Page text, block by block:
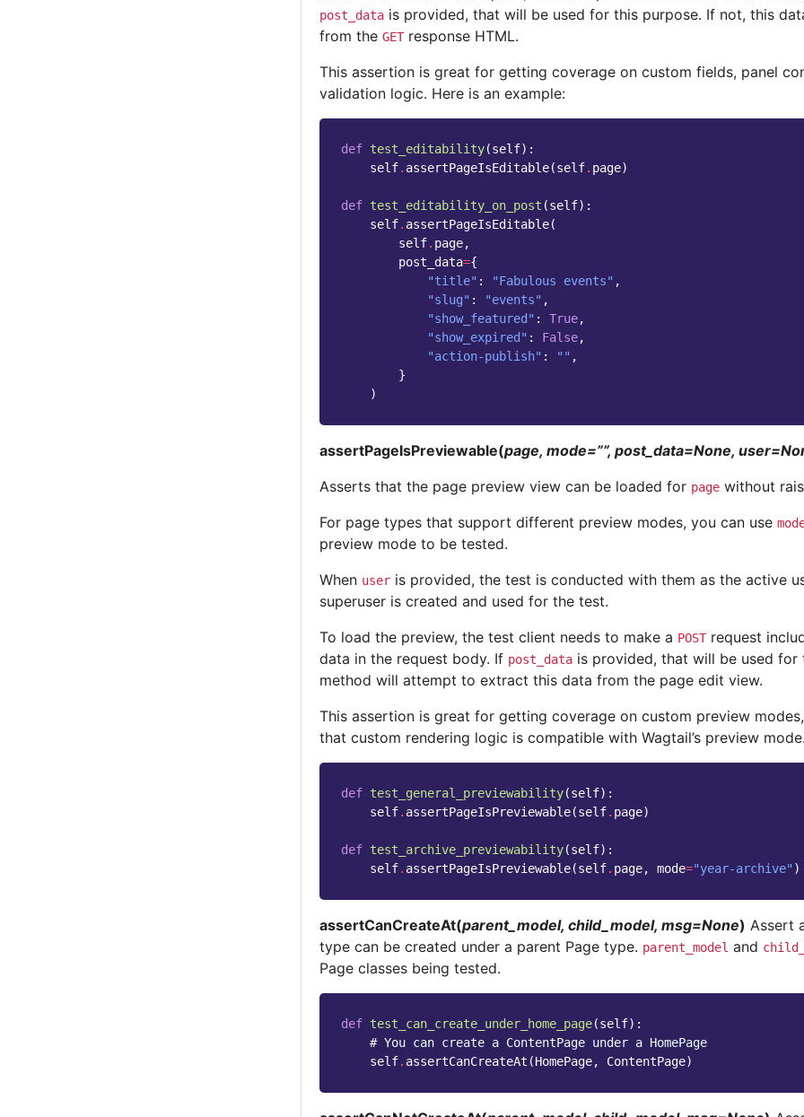
post_data is provided, that will be used for this purpose. If not, this
from the GETresponse HTML.
This assertion is great for getting coverage on custom fields, panel
validation logic. Here is an example:
def test_editability(self):
self. assertPageIsEditable(self. page)
def test_editability_on_post (self):
self. assertPageIsEditable(
self. page,
post_data={
"title" : "Fabulous events" ,
"slug" : "events" ,
"show_featured" : True,
"show_expired" : False,
"action-publish" : "" ,
}
)
assertPageIsPreviewable(page, mode=””, post_data=None,
Asserts that the page preview view can be loaded for page without
For page types that support different preview modes, you can use
preview mode to be tested.
When user is provided, the test is conducted with them as the active
superuser is created and used for the test.
To load the preview, the test client needs to make a POSTrequest
data in the request body. If post_data is provided, that will be used for
method will attempt to extract this data from the page edit view.
This assertion is great for getting coverage on custom preview
that custom rendering logic is compatible with Wagtail’s preview
def test_general_previewability(self):
self. assertPageIsPreviewable(self. page)
def test_archive_previewability(self):
self. assertPageIsPreviewable(self. page, mode="year-archive" )
assertCanCreateAt(parent_model, child_model, msg=None) Assert
type can be created under a parent Page type. parent_model and
Page classes being tested.
def test_can_create_under_home_page(self):
# You can create a ContentPage under a HomePage
self. assertCanCreateAt (HomePage, ContentPage)